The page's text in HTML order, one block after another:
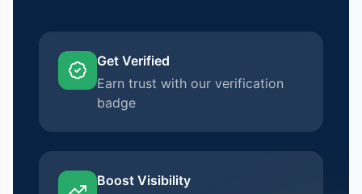
Get Verified
Earn trust with our verification
badge
Boost Visibility